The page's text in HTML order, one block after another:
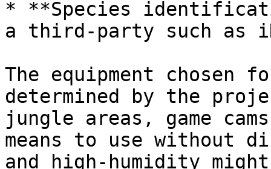
* **Species
a third-party such as
The equipment chosen
determined by the
jungle areas, game
means to use without
and high-humidity